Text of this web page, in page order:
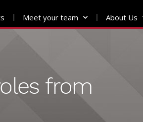
Meet your team About Us
from